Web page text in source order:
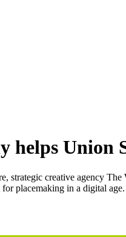
helps
strategic creative agency
placemaking in a digital age.